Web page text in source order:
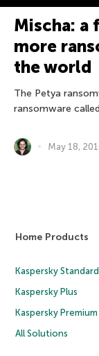
Mischa: a
more
the world
The Petya
ransomware
May 18,
Home Products
Kaspersky Standard
Kaspersky Plus
Kaspersky Premium
All Solutions